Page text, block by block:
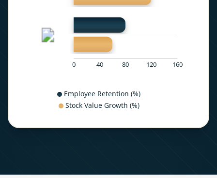
0 40 80 120 160
Employee Retention (%)
Stock Value Growth (%)